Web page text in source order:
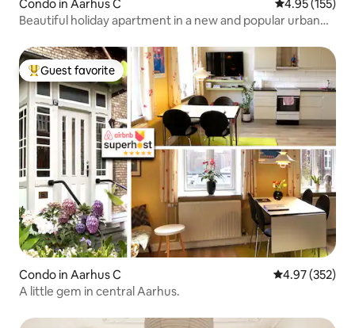
Condo in Aarhus C 4.95 out of 5
4.95 (155)
Beautiful holiday apartment in a new and popular urban
Top guest favorite
Guest favorite
Condo in Aarhus C 4.97 out of 5
4.97 (352)
A little gem in central Aarhus.